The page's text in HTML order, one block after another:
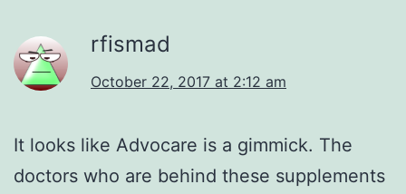
rfismad
October 22, 2017 at 2:12 am
It looks like Advocare is a gimmick. The
doctors who are behind these supplements